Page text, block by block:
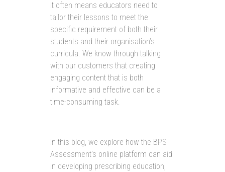
it often means educators need to
tailor their lessons to meet the
specific requirement of both their
students and their organisation’s
curricula. We know through talking
with our customers that creating
engaging content that is both
informative and effective can be a
time-consuming task.
In this blog, we explore how the BPS
Assessment’s online platform can aid
in developing prescribing education,